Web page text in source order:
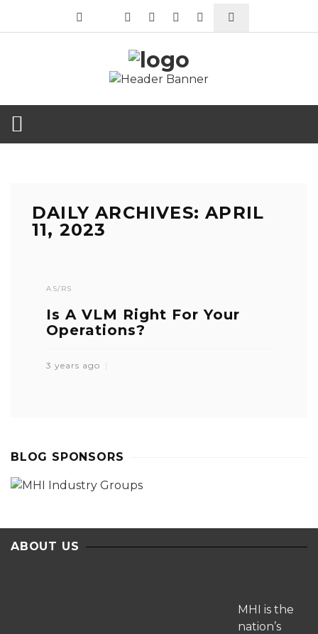
DAILY ARCHIVES: APRIL
11, 2023
AS/RS
Is A VLM Right For Your
Operations?
3 years ago
BLOG SPONSORS
ABOUT US
MHI is the
nation’s